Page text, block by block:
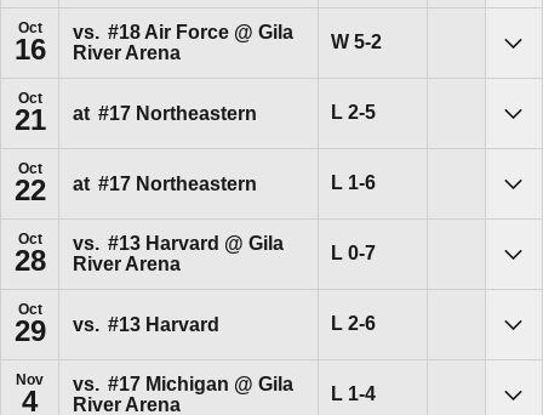
Oct
16
vs. #18 Air Force @ Gila
River Arena
WWin
5-2
Oct
21 at #17 Northeastern LLoss
2-5
Oct
22 at #17 Northeastern L Loss
1-6
Oct
28
vs. #13 Harvard @ Gila
River Arena
LLoss
0-7
Oct
29 vs. #13 Harvard LLoss
2-6
Nov
4
vs. #17 Michigan @ Gila
River Arena
L Loss
1-4